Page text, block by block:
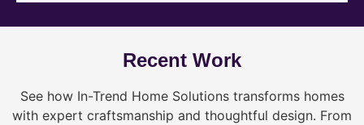
Recent Work
See how In-Trend Home Solutions transforms homes
with expert craftsmanship and thoughtful design. From